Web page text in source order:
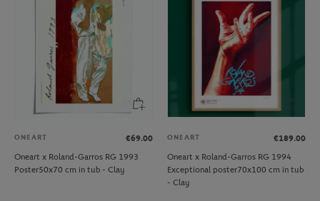
ONEART
€69.00
Oneart x Roland-Garros RG 1993
Poster50x70 cm in tub - Clay
ONEART
€189.00
Oneart x Roland-Garros RG 1994
Exceptional poster70x100 cm in tub
- Clay